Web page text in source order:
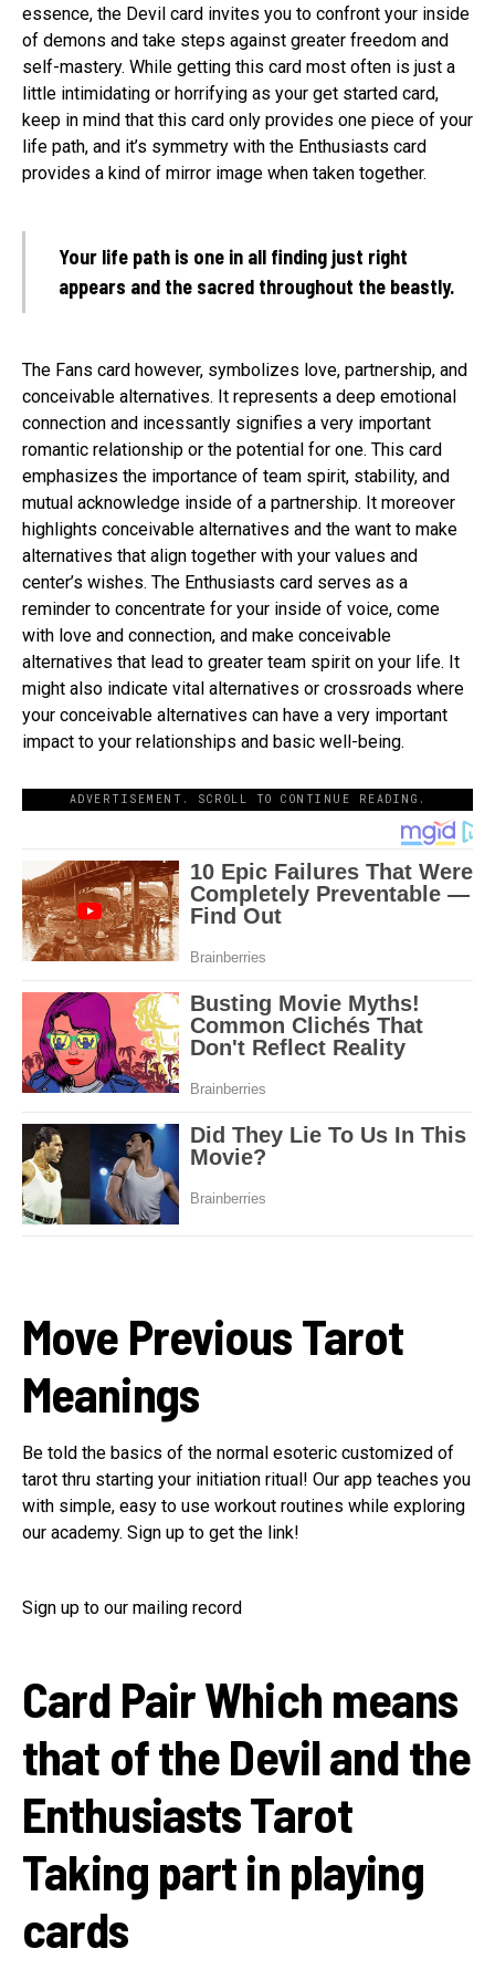
essence, the Devil card invites you to confront your inside
of demons and take steps against greater freedom and
self-mastery. While getting this card most often is just a
little intimidating or horrifying as your get started card,
keep in mind that this card only provides one piece of your
life path, and it’s symmetry with the Enthusiasts card
provides a kind of mirror image when taken together.
Your life path is one in all finding just right
appears and the sacred throughout the beastly.
The Fans card however, symbolizes love, partnership, and
conceivable alternatives. It represents a deep emotional
connection and incessantly signifies a very important
romantic relationship or the potential for one. This card
emphasizes the importance of team spirit, stability, and
mutual acknowledge inside of a partnership. It moreover
highlights conceivable alternatives and the want to make
alternatives that align together with your values and
center’s wishes. The Enthusiasts card serves as a
reminder to concentrate for your inside of voice, come
with love and connection, and make conceivable
alternatives that lead to greater team spirit on your life. It
might also indicate vital alternatives or crossroads where
your conceivable alternatives can have a very important
impact to your relationships and basic well-being.
ADVERTISEMENT. SCROLL TO CONTINUE READING.
Move Previous Tarot
Meanings
Be told the basics of the normal esoteric customized of
tarot thru starting your initiation ritual! Our app teaches you
with simple, easy to use workout routines while exploring
our academy. Sign up to get the link!
Sign up to our mailing record
Card Pair Which means
that of the Devil and the
Enthusiasts Tarot
Taking part in playing
cards